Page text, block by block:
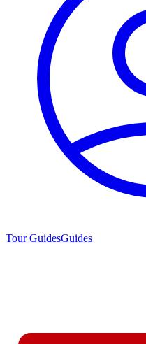
Tour GuidesGuides